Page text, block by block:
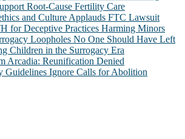
Root-Cause Fertility Care
and Culture Applauds FTC Lawsuit
for Deceptive Practices Harming Minors
Loopholes No One Should Have Left
Children in the Surrogacy Era
Arcadia: Reunification Denied
Guidelines Ignore Calls for Abolition